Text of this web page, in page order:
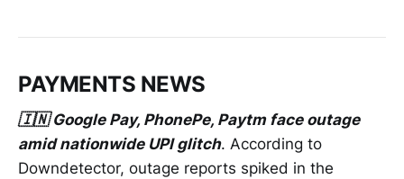
PAYMENTS NEWS
🇮🇳 Google Pay, PhonePe, Paytm face outage
amid nationwide UPI glitch. According to
Downdetector, outage reports spiked in the